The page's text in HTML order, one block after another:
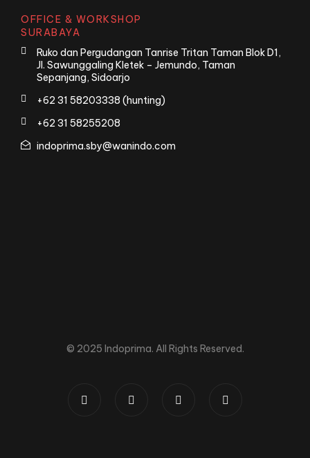
OFFICE & WORKSHOP
SURABAYA
Ruko dan Pergudangan Tanrise Tritan Taman Blok D1,
Jl. Sawunggaling Kletek – Jemundo, Taman
Sepanjang, Sidoarjo
+62 31 58203338 (hunting)
+62 31 58255208
indoprima.sby@wanindo.com
© 2025 Indoprima. All Rights Reserved.